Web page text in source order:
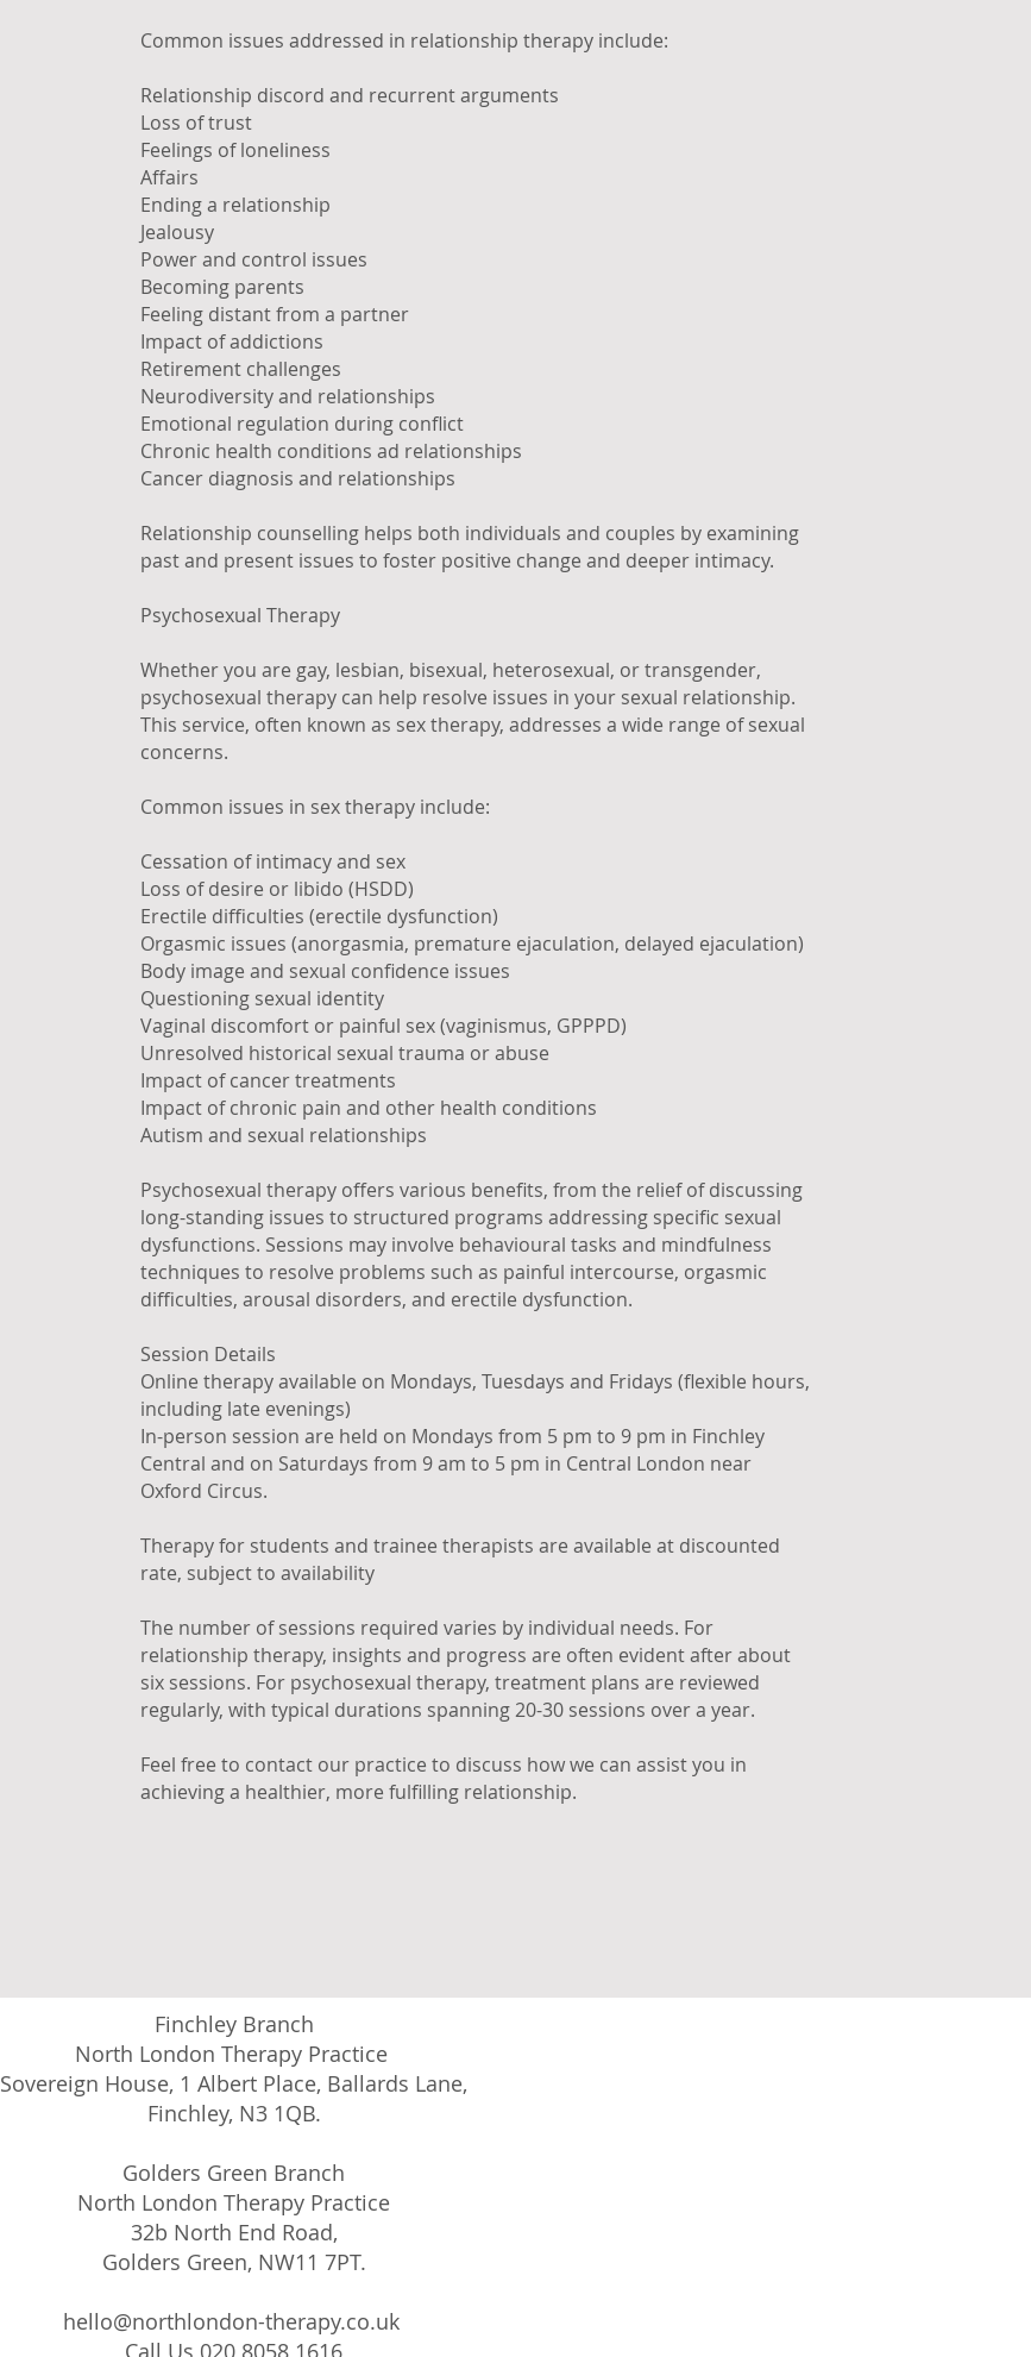
Common issues addressed in relationship therapy include:
Relationship discord and recurrent arguments
Loss of trust
Feelings of loneliness
Affairs
Ending a relationship
Jealousy
Power and control issues
Becoming parents
Feeling distant from a partner
Impact of addictions
Retirement challenges
Neurodiversity and relationships
Emotional regulation during conflict
Chronic health conditions ad relationships
Cancer diagnosis and relationships
Relationship counselling helps both individuals and couples by examining
past and present issues to foster positive change and deeper intimacy.
Psychosexual Therapy
Whether you are gay, lesbian, bisexual, heterosexual, or transgender,
psychosexual therapy can help resolve issues in your sexual relationship.
This service, often known as sex therapy, addresses a wide range of sexual
concerns.
Common issues in sex therapy include:
Cessation of intimacy and sex
Loss of desire or libido (HSDD)
Erectile difficulties (erectile dysfunction)
Orgasmic issues (anorgasmia, premature ejaculation, delayed ejaculation)
Body image and sexual confidence issues
Questioning sexual identity
Vaginal discomfort or painful sex (vaginismus, GPPPD)
Unresolved historical sexual trauma or abuse
Impact of cancer treatments
Impact of chronic pain and other health conditions
Autism and sexual relationships
Psychosexual therapy offers various benefits, from the relief of discussing
long-standing issues to structured programs addressing specific sexual
dysfunctions. Sessions may involve behavioural tasks and mindfulness
techniques to resolve problems such as painful intercourse, orgasmic
difficulties, arousal disorders, and erectile dysfunction.
Session Details
Online therapy available on Mondays, Tuesdays and Fridays (flexible hours,
including late evenings)
In-person session are held on Mondays from 5 pm to 9 pm in Finchley
Central and on Saturdays from 9 am to 5 pm in Central London near
Oxford Circus.
Therapy for students and trainee therapists are available at discounted
rate, subject to availability
The number of sessions required varies by individual needs. For
relationship therapy, insights and progress are often evident after about
six sessions. For psychosexual therapy, treatment plans are reviewed
regularly, with typical durations spanning 20-30 sessions over a year.
Feel free to contact our practice to discuss how we can assist you in
achieving a healthier, more fulfilling relationship.​
Finchley Branch
North London Therapy Practice
Sovereign House, 1 Albert Place, Ballards Lane,
Finchley, N3 1QB.
Golders Green Branch
North London Therapy Practice
32b North End Road,
Golders Green, NW11 7PT.
hello@northlondon-therapy.co.uk
Call Us 020 8058 1616